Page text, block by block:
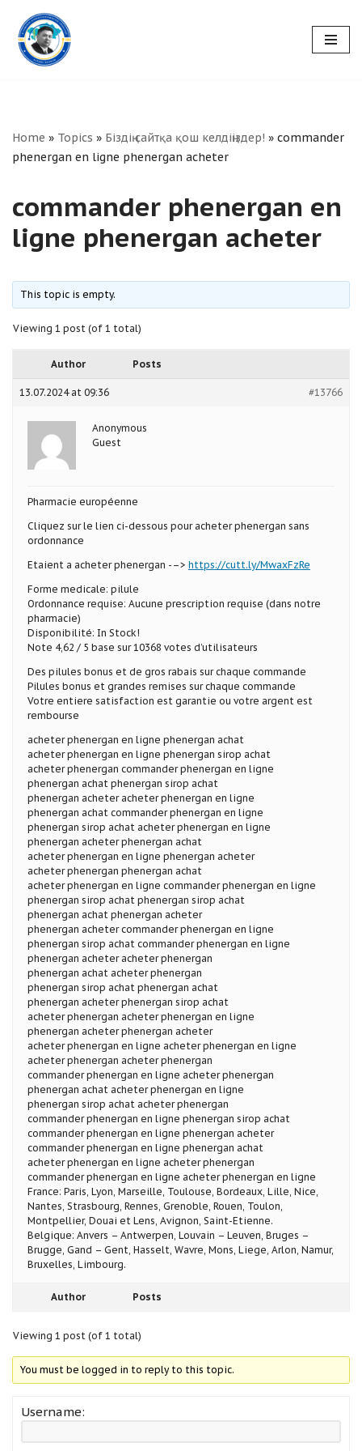
Skip
to
Home » Topics » Біздің сайтқа қош келдіңіздер! » commander
phenergan en ligne phenergan acheter
commander phenergan en
ligne phenergan acheter
This topic is empty.
Viewing 1 post (of 1 total)
Author Posts
13.07.2024 at 09:36 #13766
Anonymous
Guest
Pharmacie européenne
Cliquez sur le lien ci-dessous pour acheter phenergan sans
ordonnance
Etaient a acheter phenergan -–> https://cutt.ly/MwaxFzRe
Forme medicale: pilule
Ordonnance requise: Aucune prescription requise (dans notre
pharmacie)
Disponibilité: In Stock!
Note 4,62 / 5 base sur 10368 votes d’utilisateurs
Des pilules bonus et de gros rabais sur chaque commande
Pilules bonus et grandes remises sur chaque commande
Votre entiere satisfaction est garantie ou votre argent est
rembourse
acheter phenergan en ligne phenergan achat
acheter phenergan en ligne phenergan sirop achat
acheter phenergan commander phenergan en ligne
phenergan achat phenergan sirop achat
phenergan acheter acheter phenergan en ligne
phenergan achat commander phenergan en ligne
phenergan sirop achat acheter phenergan en ligne
phenergan acheter phenergan achat
acheter phenergan en ligne phenergan acheter
acheter phenergan phenergan achat
acheter phenergan en ligne commander phenergan en ligne
phenergan sirop achat phenergan sirop achat
phenergan achat phenergan acheter
phenergan acheter commander phenergan en ligne
phenergan sirop achat commander phenergan en ligne
phenergan acheter acheter phenergan
phenergan achat acheter phenergan
phenergan sirop achat phenergan achat
phenergan acheter phenergan sirop achat
acheter phenergan acheter phenergan en ligne
phenergan acheter phenergan acheter
acheter phenergan en ligne acheter phenergan en ligne
acheter phenergan acheter phenergan
commander phenergan en ligne acheter phenergan
phenergan achat acheter phenergan en ligne
phenergan sirop achat acheter phenergan
commander phenergan en ligne phenergan sirop achat
commander phenergan en ligne phenergan acheter
commander phenergan en ligne phenergan achat
acheter phenergan en ligne acheter phenergan
commander phenergan en ligne acheter phenergan en ligne
France: Paris, Lyon, Marseille, Toulouse, Bordeaux, Lille, Nice,
Nantes, Strasbourg, Rennes, Grenoble, Rouen, Toulon,
Montpellier, Douai et Lens, Avignon, Saint-Etienne.
Belgique: Anvers – Antwerpen, Louvain – Leuven, Bruges –
Brugge, Gand – Gent, Hasselt, Wavre, Mons, Liege, Arlon, Namur,
Bruxelles, Limbourg.
Author Posts
Viewing 1 post (of 1 total)
You must be logged in to reply to this topic.
Username: